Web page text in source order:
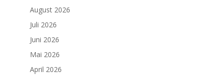
August 2026
Juli 2026
Juni 2026
Mai 2026
April 2026